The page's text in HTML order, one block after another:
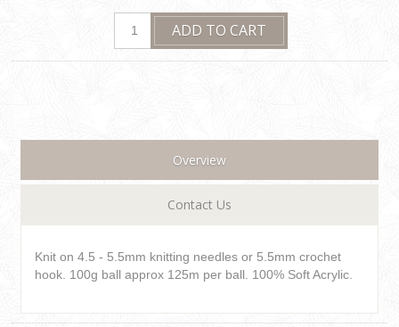
Overview
Contact Us
Knit on 4.5 - 5.5mm knitting needles or 5.5mm crochet
hook. 100g ball approx 125m per ball. 100% Soft Acrylic.